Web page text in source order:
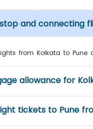
and connecting
from Kolkata to Pune
allowance for
tickets to Pune